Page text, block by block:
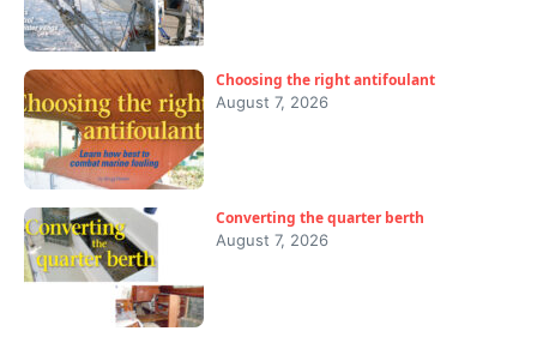
Choosing the right antifoulant
August 7, 2026
Converting the quarter berth
August 7, 2026